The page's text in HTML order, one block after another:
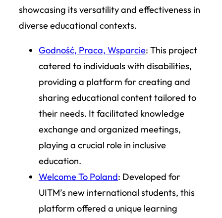
showcasing its versatility and effectiveness in
diverse educational contexts.
Godność, Praca, Wsparcie: This project
catered to individuals with disabilities,
providing a platform for creating and
sharing educational content tailored to
their needs. It facilitated knowledge
exchange and organized meetings,
playing a crucial role in inclusive
education.
Welcome To Poland: Developed for
UITM’s new international students, this
platform offered a unique learning